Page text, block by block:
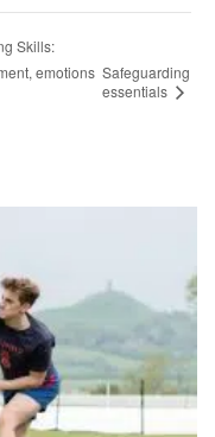
Skills:
emotions Safeguarding
essentials